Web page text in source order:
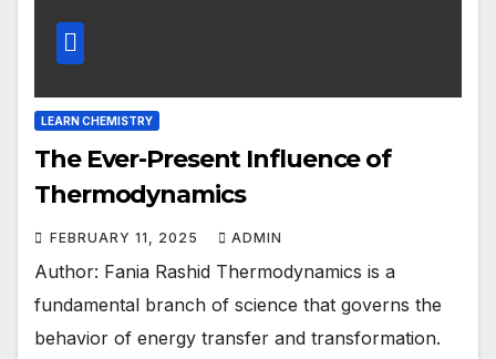
LEARN CHEMISTRY
The Ever-Present Influence of
Thermodynamics
FEBRUARY 11, 2025 ADMIN
Author: Fania Rashid Thermodynamics is a
fundamental branch of science that governs the
behavior of energy transfer and transformation.